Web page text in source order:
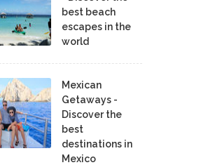
best beach
escapes in the
world
Mexican
Getaways -
Discover the
best
destinations in
Mexico